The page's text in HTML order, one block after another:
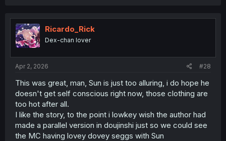
t
i
o
n
Ricardo_Rick
Dex-chan lover
Apr 2, 2026 #28
This was great, man, Sun is just too alluring, i do hope he
doesn't get self conscious right now, those clothing are
too hot after all.
I like the story, to the point i lowkey wish the author had
made a parallel version in doujinshi just so we could see
the MC having lovey dovey seggs with Sun